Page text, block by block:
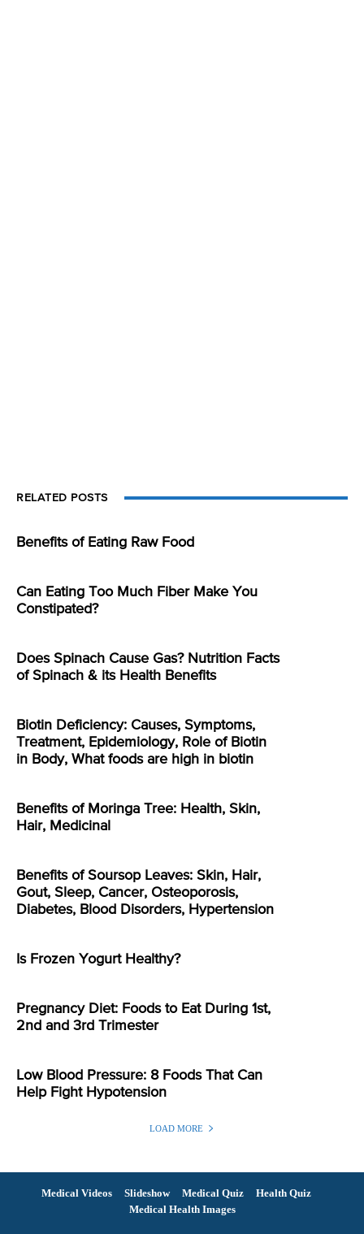
RELATED POSTS
Benefits of Eating Raw Food
Can Eating Too Much Fiber Make You
Constipated?
Does Spinach Cause Gas? Nutrition Facts
of Spinach & its Health Benefits
Biotin Deficiency: Causes, Symptoms,
Treatment, Epidemiology, Role of Biotin
in Body, What foods are high in biotin
Benefits of Moringa Tree: Health, Skin,
Hair, Medicinal
Benefits of Soursop Leaves: Skin, Hair,
Gout, Sleep, Cancer, Osteoporosis,
Diabetes, Blood Disorders, Hypertension
Is Frozen Yogurt Healthy?
Pregnancy Diet: Foods to Eat During 1st,
2nd and 3rd Trimester
Low Blood Pressure: 8 Foods That Can
Help Fight Hypotension
LOAD MORE
Medical Videos Slideshow Medical Quiz
Health Quiz
Medical Health Images